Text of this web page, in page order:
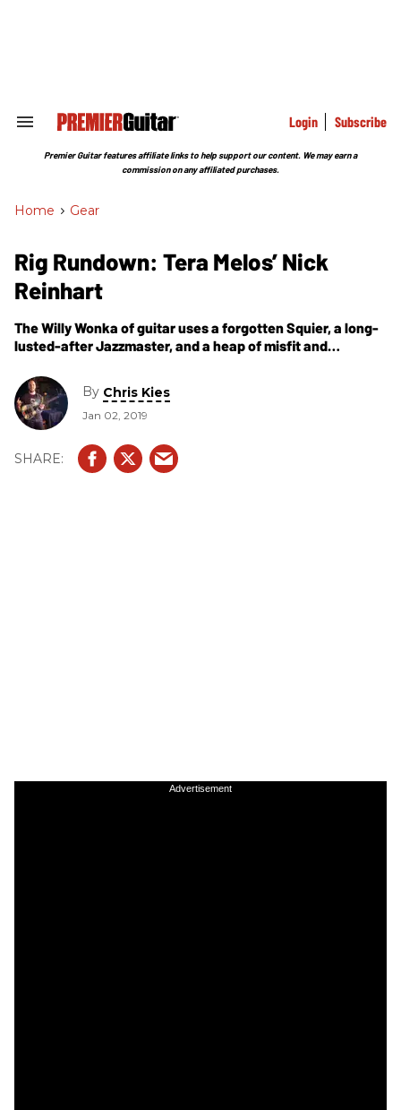
Search
Section
Login Subscribe
Premier Guitar features affiliate links to help support our content. We may earn a
commission on any affiliated purchases.
Home > Gear
Rig Rundown: Tera Melos’ Nick
Reinhart
The Willy Wonka of guitar uses a forgotten Squier, a long-
lusted-after Jazzmaster, and a heap of misfit and
century.
By Chris Kies
Jan 02, 2019
Advertisement